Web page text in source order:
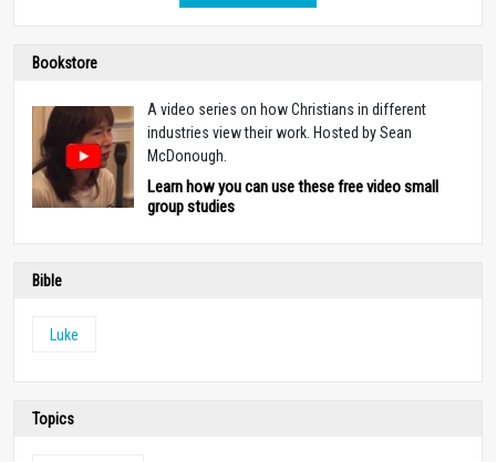
Bookstore
A video series on how Christians in different
industries view their work. Hosted by Sean
McDonough.
Learn how you can use these free video small
group studies
Bible
Luke
Topics